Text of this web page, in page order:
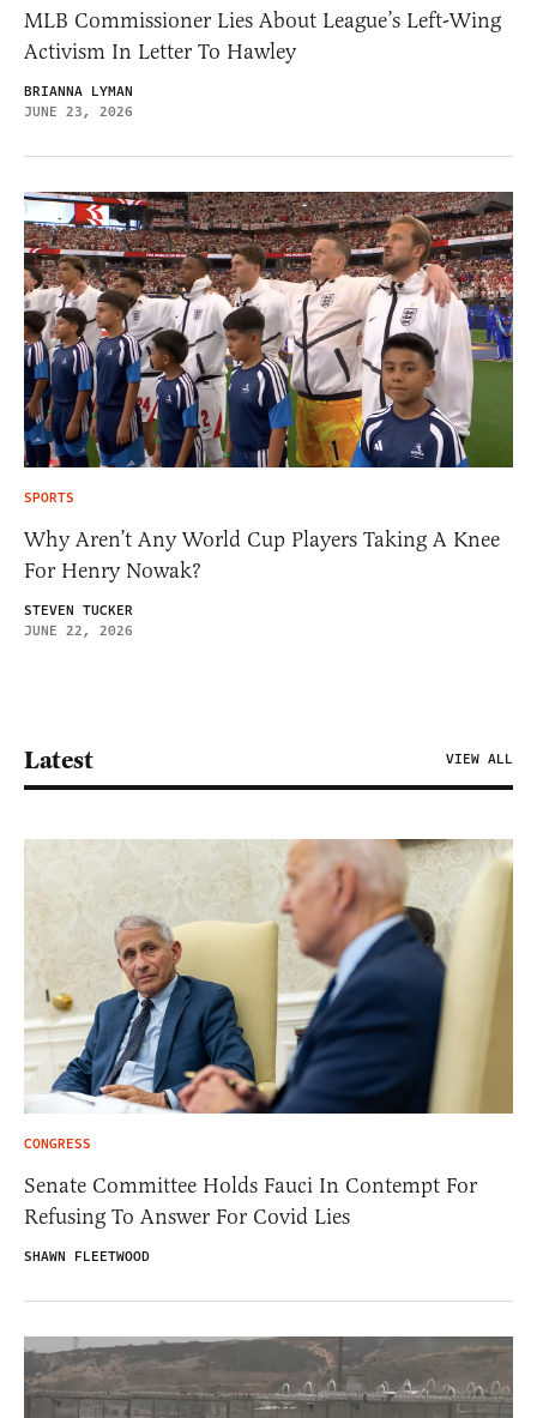
MLB Commissioner Lies About League’s Left-Wing
Activism In Letter To Hawley
BRIANNA LYMAN
JUNE 23, 2026
SPORTS
Why Aren’t Any World Cup Players Taking A Knee
For Henry Nowak?
STEVEN TUCKER
JUNE 22, 2026
Latest VIEW ALL
CONGRESS
Senate Committee Holds Fauci In Contempt For
Refusing To Answer For Covid Lies
SHAWN FLEETWOOD